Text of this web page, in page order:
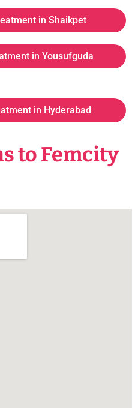
in Shaikpet
in Yousufguda
in Hyderabad
to Femcity